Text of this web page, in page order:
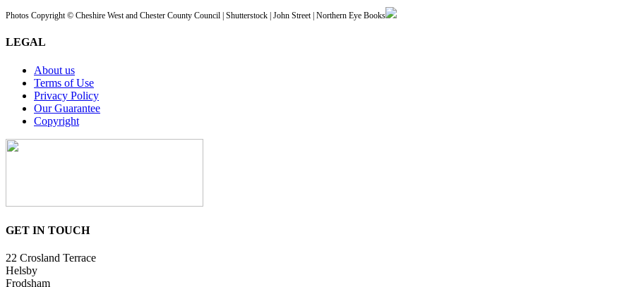
Photos Copyright © Cheshire West and Chester County Council | Shutterstock | John Street | Northern Eye Books
LEGAL
About us
Terms of Use
Privacy Policy
Our Guarantee
Copyright
GET IN TOUCH
22 Crosland Terrace
Helsby
Frodsham